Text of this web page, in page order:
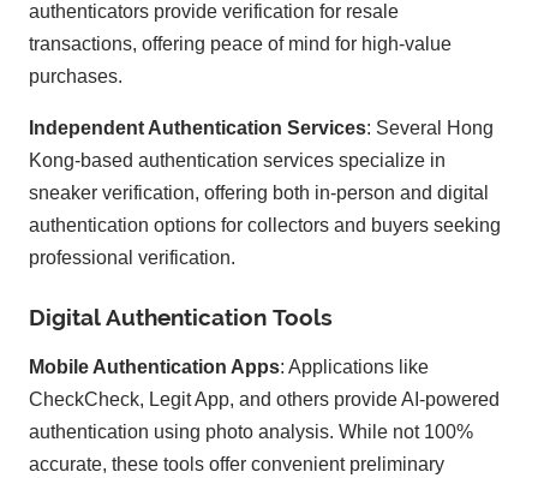
authenticators provide verification for resale
transactions, offering peace of mind for high-value
purchases.
Independent Authentication Services: Several Hong
Kong-based authentication services specialize in
sneaker verification, offering both in-person and digital
authentication options for collectors and buyers seeking
professional verification.
Digital Authentication Tools
Mobile Authentication Apps: Applications like
CheckCheck, Legit App, and others provide AI-powered
authentication using photo analysis. While not 100%
accurate, these tools offer convenient preliminary